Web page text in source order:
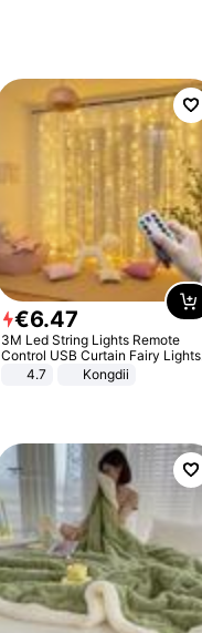
€6.47
3M Led String Lights Remote
Control USB Curtain Fairy Lights
Garland Led For Wedding Party
Christmas Window Home Outdoor
4.7 Kongdii